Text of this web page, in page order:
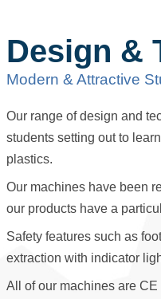
Design &
Modern & Attractive
Our range of design and
students setting out to
plastics.
Our machines have been
our products have a
Safety features such as
extraction with indicator
All of our machines are